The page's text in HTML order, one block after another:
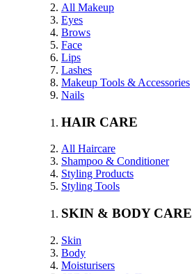
All Makeup
Eyes
Brows
Face
Lips
Lashes
Makeup Tools & Accessories
Nails
HAIR CARE
All Haircare
Shampoo & Conditioner
Styling Products
Styling Tools
SKIN & BODY CARE
Skin
Body
Moisturisers